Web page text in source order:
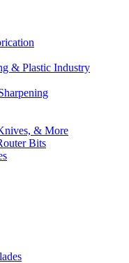
& Plastic Industry
& More
Bits